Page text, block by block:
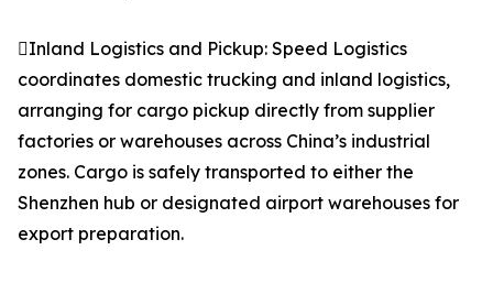
Inland Logistics and Pickup: Speed Logistics
coordinates domestic trucking and inland logistics,
arranging for cargo pickup directly from supplier
factories or warehouses across China’s industrial
zones. Cargo is safely transported to either the
Shenzhen hub or designated airport warehouses for
export preparation.